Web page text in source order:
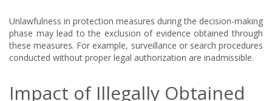
Unlawfulness in protection measures during the decision-making
phase may lead to the exclusion of evidence obtained through
these measures. For example, surveillance or search procedures
conducted without proper legal authorization are inadmissible.
Impact of Illegally Obtained